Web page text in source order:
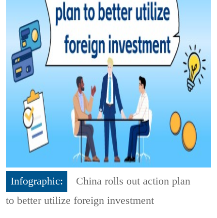
Infographic:
China rolls out action plan
to better utilize foreign investment